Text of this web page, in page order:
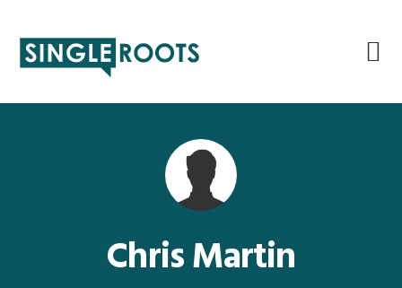
primary
main
primary
footer
Chris Martin